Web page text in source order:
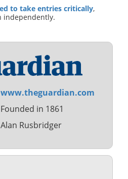
to take entries critically,
independently.
www.theguardian.com
Founded in 1861
Alan Rusbridger